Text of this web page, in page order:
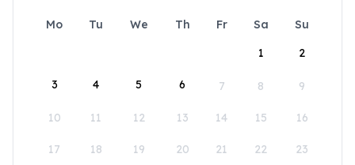
Mo Tu We Th Fr Sa
Su
1
2
3 4 5 6 7 8 9
10 11 12 13 14 15 16
17 18 19 20 21 22 23